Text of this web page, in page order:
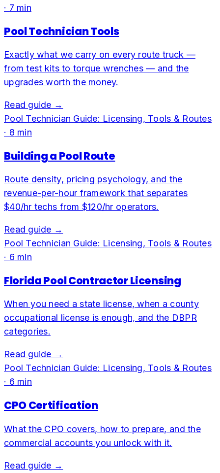
· 7 min
Pool Technician Tools
Exactly what we carry on every route truck —
from test kits to torque wrenches — and the
upgrades worth the money.
Read guide →
Pool Technician Guide: Licensing, Tools & Routes
· 8 min
Building a Pool Route
Route density, pricing psychology, and the
revenue-per-hour framework that separates
$40/hr techs from $120/hr operators.
Read guide →
Pool Technician Guide: Licensing, Tools & Routes
· 6 min
Florida Pool Contractor Licensing
When you need a state license, when a county
occupational license is enough, and the DBPR
categories.
Read guide →
Pool Technician Guide: Licensing, Tools & Routes
· 6 min
CPO Certification
What the CPO covers, how to prepare, and the
commercial accounts you unlock with it.
Read guide →